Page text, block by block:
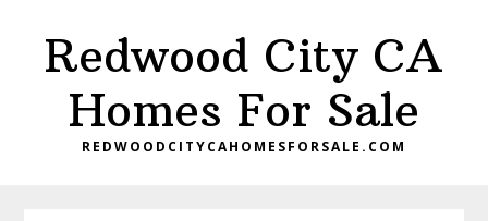
primaryRedwood City CA
Homes For Sale
REDWOODCITYCAHOMESFORSALE.COM